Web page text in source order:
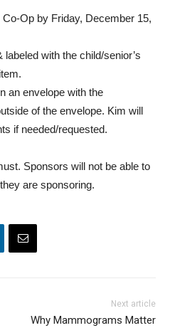
Op by Friday, December 15,
with the child/senior’s
an envelope with the
of the envelope. Kim will
if needed/requested.
Sponsors will not be able to
are sponsoring.
Next article
Why Mammograms Matter